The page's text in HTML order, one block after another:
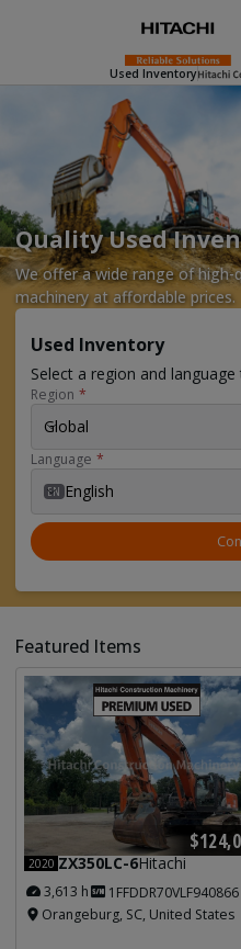
Used Inventory
Quality Used
We offer a wide range of
machinery at affordable prices.
Used Inventory
Select a region and
Region *
Global
Language *
EN English
Featured Items
2020 ZX350LC-6Hitachi
3,613 h
1FFDDR70VLF940866
Orangeburg, SC, United States